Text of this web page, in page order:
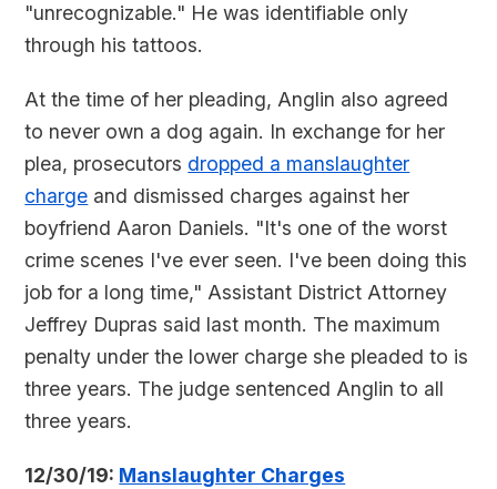
"unrecognizable." He was identifiable only
through his tattoos.
At the time of her pleading, Anglin also agreed
to never own a dog again. In exchange for her
plea, prosecutors dropped a manslaughter
charge and dismissed charges against her
boyfriend Aaron Daniels. "It's one of the worst
crime scenes I've ever seen. I've been doing this
job for a long time," Assistant District Attorney
Jeffrey Dupras said last month. The maximum
penalty under the lower charge she pleaded to is
three years. The judge sentenced Anglin to all
three years.
12/30/19: Manslaughter Charges